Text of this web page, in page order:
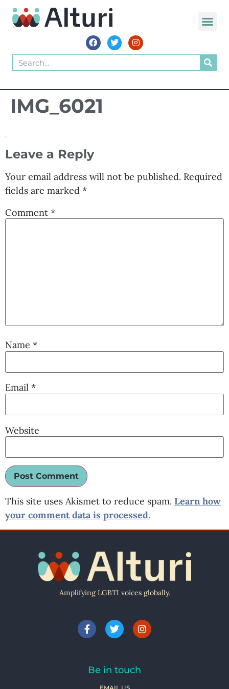
IMG_6021
Leave a Reply
Your email address will not be published. Required
fields are marked *
Comment *
Name *
Email *
Website
This site uses Akismet to reduce spam. Learn how
your comment data is processed.
Amplifying LGBTI voices globally.
Be in touch
EMAIL US